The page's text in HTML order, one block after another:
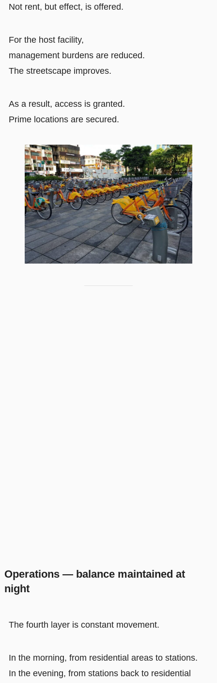
Not rent, but effect, is offered.
For the host facility,
management burdens are reduced.
The streetscape improves.
As a result, access is granted.
Prime locations are secured.
Operations — balance maintained at
night
The fourth layer is constant movement.
In the morning, from residential areas to stations.
In the evening, from stations back to residential